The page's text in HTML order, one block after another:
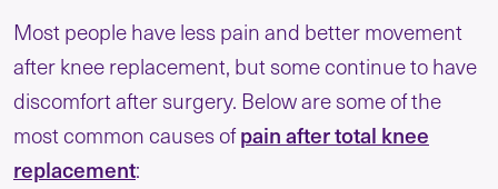
Most people have less pain and better movement
after knee replacement, but some continue to have
discomfort after surgery. Below are some of the
most common causes ofpain after total knee
replacement: